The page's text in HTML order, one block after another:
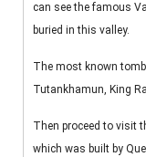
can see the famous
buried in this valley.
The most known
Tutankhamun, King
Then proceed to visit
which was built by